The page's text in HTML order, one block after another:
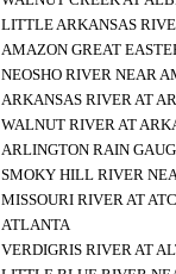
LITTLE ARKANSAS
AMAZON GREAT
NEOSHO RIVER NEAR
ARKANSAS RIVER AT
WALNUT RIVER AT
ARLINGTON RAIN
SMOKY HILL RIVER
MISSOURI RIVER AT
ATLANTA
VERDIGRIS RIVER AT